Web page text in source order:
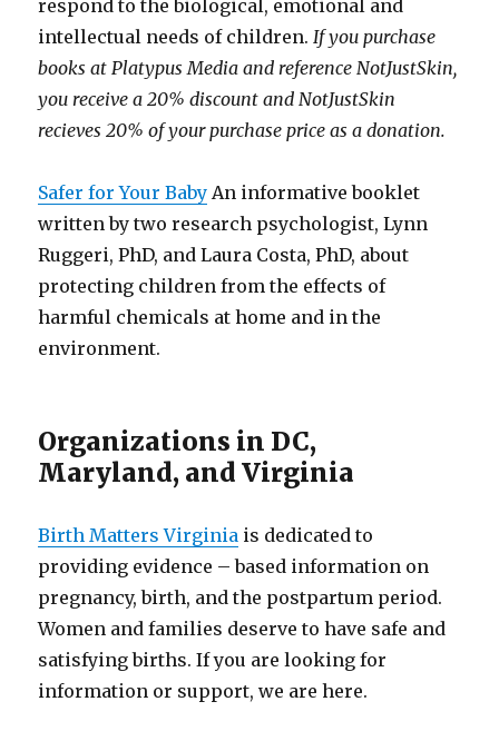
respond to the biological, emotional and
intellectual needs of children.If you purchase
books at Platypus Media and reference NotJustSkin,
you receive a 20% discount and NotJustSkin
recieves 20% of your purchase price as a donation.
Safer for Your Baby An informative booklet
written by two research psychologist, Lynn
Ruggeri, PhD, and Laura Costa, PhD, about
protecting children from the effects of
harmful chemicals at home and in the
environment.
Organizations in DC,
Maryland, and Virginia
Birth Matters Virginia is dedicated to
providing evidence – based information on
pregnancy, birth, and the postpartum period.
Women and families deserve to have safe and
satisfying births. If you are looking for
information or support, we are here.